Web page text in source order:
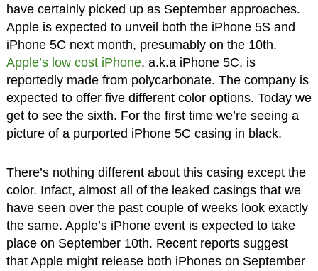
have certainly picked up as September approaches.
Apple is expected to unveil both the iPhone 5S and
iPhone 5C next month, presumably on the 10th.
Apple’s low cost iPhone, a.k.a iPhone 5C, is
reportedly made from polycarbonate. The company is
expected to offer five different color options. Today we
get to see the sixth. For the first time we’re seeing a
picture of a purported iPhone 5C casing in black.
There’s nothing different about this casing except the
color. Infact, almost all of the leaked casings that we
have seen over the past couple of weeks look exactly
the same. Apple’s iPhone event is expected to take
place on September 10th. Recent reports suggest
that Apple might release both iPhones on September